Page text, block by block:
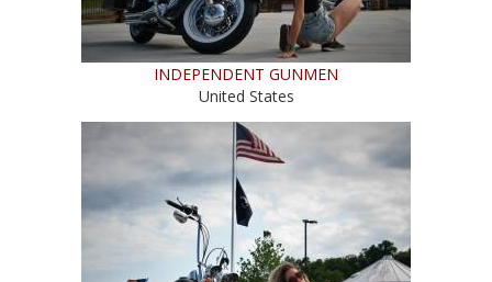
INDEPENDENT GUNMEN
United States